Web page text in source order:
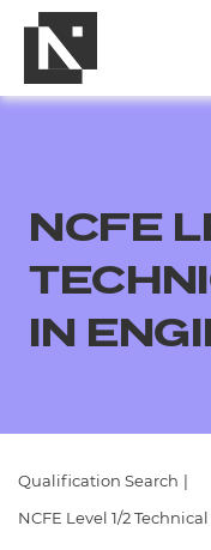
Qualifications
NCFE
IN
Qualification Search
NCFE Level 1/2